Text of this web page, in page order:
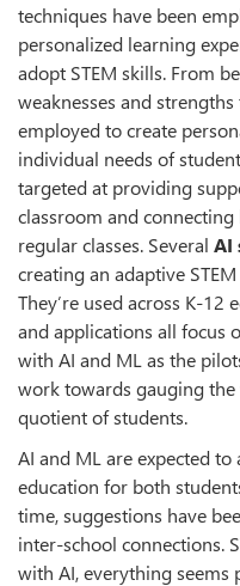
techniques have been
personalized learning
adopt STEM skills. From
weaknesses and
employed to create
individual needs of
targeted at providing
classroom and
regular classes. Several AI
creating an adaptive
They’re used across K-12
and applications all focus
with AI and ML as the
work towards gauging
quotient of students.
AI and ML are expected to
education for both
time, suggestions have
inter-school connections.
with AI, everything seems